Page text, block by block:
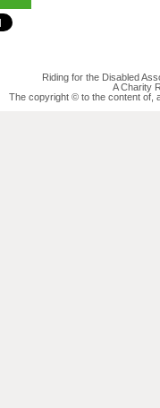
Riding for the Disabled
A Charity
The copyright © to the content of,